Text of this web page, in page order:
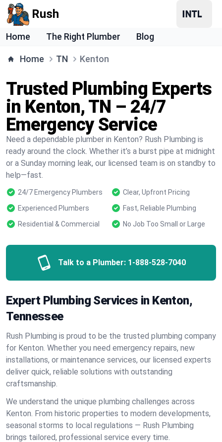
Rush
Home The Right Plumber Blog
Home TN Kenton
Trusted Plumbing Experts
in Kenton, TN – 24/7
Emergency Service
Need a dependable plumber in Kenton? Rush Plumbing is
ready around the clock. Whether it’s a burst pipe at midnight
or a Sunday morning leak, our licensed team is on standby to
help—fast.
24/7 Emergency Plumbers
Clear, Upfront Pricing
Experienced Plumbers
Fast, Reliable Plumbing
Residential & Commercial
No Job Too Small or Large
Talk to a Plumber: 1-888-528-7040
Expert Plumbing Services in Kenton,
Tennessee
Rush Plumbing is proud to be the trusted plumbing company
for Kenton. Whether you need emergency repairs, new
installations, or maintenance services, our licensed experts
deliver quick, reliable solutions with outstanding
craftsmanship.
We understand the unique plumbing challenges across
Kenton. From historic properties to modern developments,
seasonal storms to local regulations — Rush Plumbing
brings tailored, professional service every time.